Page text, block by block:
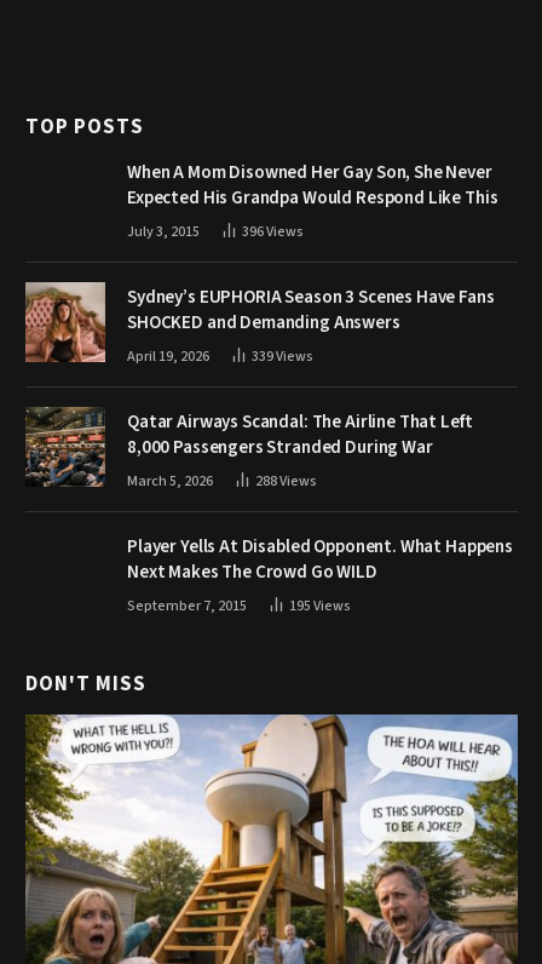
TOP POSTS
When A Mom Disowned Her Gay Son, She Never
Expected His Grandpa Would Respond Like This
July 3, 2015 396Views
Sydney’s EUPHORIA Season 3 Scenes Have Fans
SHOCKED and Demanding Answers
April 19, 2026 339Views
Qatar Airways Scandal: The Airline That Left
8,000 Passengers Stranded During War
March 5, 2026 288Views
Player Yells At Disabled Opponent. What Happens
Next Makes The Crowd Go WILD
September 7, 2015 195Views
DON'T MISS